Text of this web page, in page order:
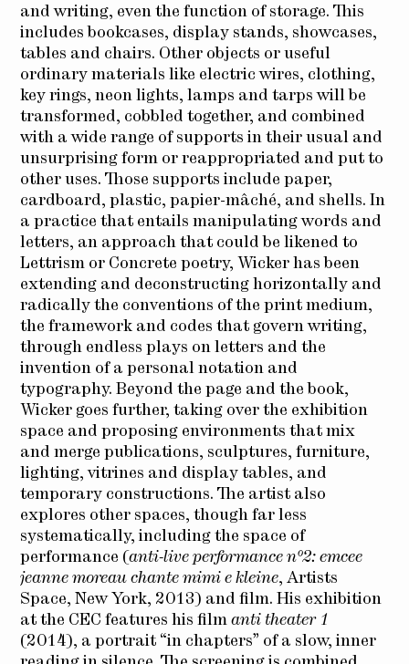
and writing, even the function of storage. This
includes bookcases, display stands, showcases,
tables and chairs. Other objects or useful
ordinary materials like electric wires, clothing,
key rings, neon lights, lamps and tarps will be
transformed, cobbled together, and combined
with a wide range of supports in their usual and
unsurprising form or reappropriated and put to
other uses. Those supports include paper,
cardboard, plastic, papier-mâché, and shells.
In
a practice that entails manipulating words and
letters, an approach that could be likened to
Lettrism or Concrete poetry, Wicker has been
extending and deconstructing horizontally and
radically the conventions of the print medium,
the framework and codes that govern writing,
through endless plays on letters and the
invention of a personal notation and
typography. Beyond the page and the book,
Wicker goes further, taking over the exhibition
space and proposing environments that mix
and merge publications, sculptures, furniture,
lighting, vitrines and display tables, and
temporary constructions. The artist also
explores other spaces, though far less
systematically, including the space of
performance (anti-live performance n°2: emcee
jeanne moreau chante mimi e kleine, Artists
Space, New York, 2013) and film. His exhibition
at the CEC features his filmanti theater 1
(2014), a portrait “in chapters” of a slow, inner